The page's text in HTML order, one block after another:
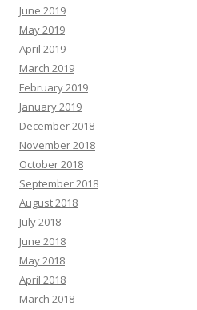
June 2019
May 2019
April 2019
March 2019
February 2019
January 2019
December 2018
November 2018
October 2018
September 2018
August 2018
July 2018
June 2018
May 2018
April 2018
March 2018